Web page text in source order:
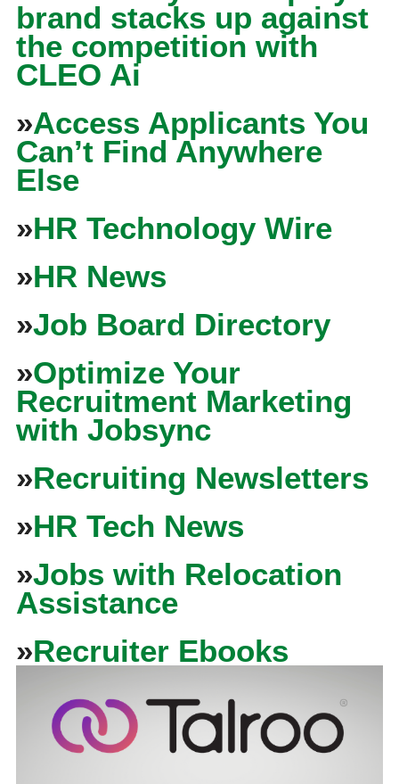
brand stacks up against
the competition with
CLEO Ai
»Access Applicants You
Can’t Find Anywhere
Else
»HR Technology Wire
»HR News
»Job Board Directory
»Optimize Your
Recruitment Marketing
with Jobsync
»Recruiting Newsletters
»HR Tech News
»Jobs with Relocation
Assistance
»Recruiter Ebooks